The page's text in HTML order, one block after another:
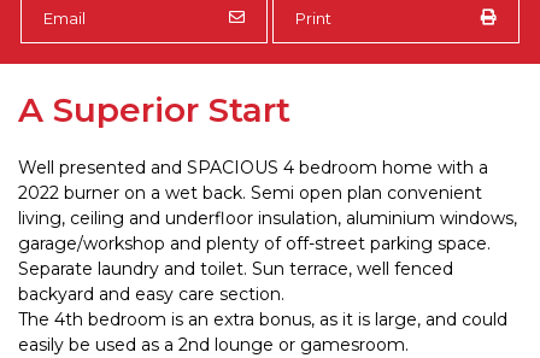
Email Print
A Superior Start
Well presented and SPACIOUS 4 bedroom home with a
2022 burner on a wet back. Semi open plan convenient
living, ceiling and underfloor insulation, aluminium windows,
garage/workshop and plenty of off-street parking space.
Separate laundry and toilet. Sun terrace, well fenced
backyard and easy care section.
The 4th bedroom is an extra bonus, as it is large, and could
easily be used as a 2nd lounge or gamesroom.